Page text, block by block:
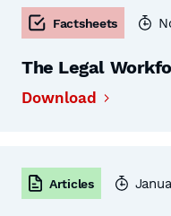
Factsheets
The Legal
Download
Articles